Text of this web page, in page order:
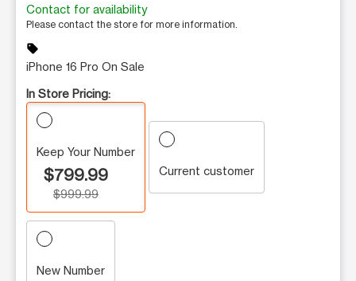
Contact for availability
Please contact the store for more information.
sell
iPhone 16 Pro On Sale
In Store Pricing:
Keep Your Number
$799.99
$999.99
Current customer
New Number